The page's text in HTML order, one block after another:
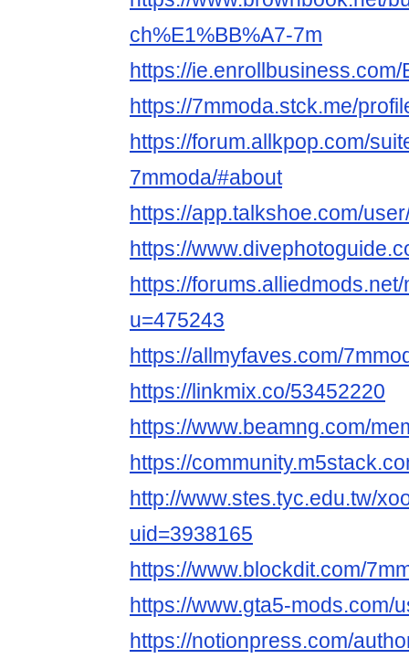
ch%E1%BB%A7-7m
https://
https://7mmoda.stck.me/
https://forum.allkpop.com/
7mmoda/#about
https://app.talkshoe.com/
https://
https://
u=475243
https://allmyfaves.com/
https://linkmix.co/53452220
https://www.beamng.com/
https://
http://www.stes.tyc.edu.tw/
uid=3938165
https://www.blockdit.com/
https://www.gta5-mods.com/
https://notionpress.com/